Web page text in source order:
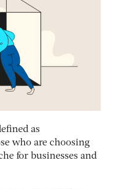
as
who are choosing
for businesses and